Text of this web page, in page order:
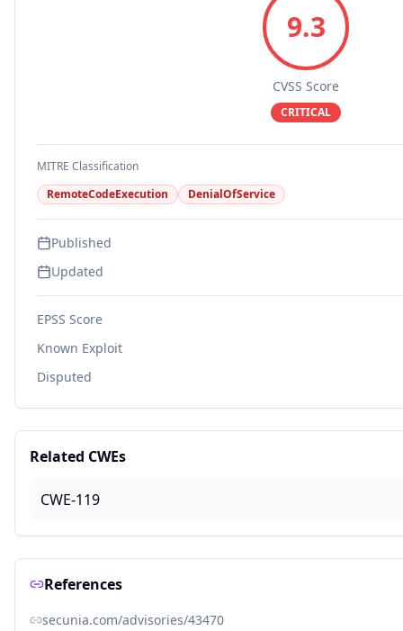
9.3
CVSS Score
CRITICAL
MITRE Classification
RemoteCodeExecution
DenialOfService
Published
Updated
EPSS Score
Known Exploit
Disputed
Related CWEs
CWE-119
References
secunia.com/advisories/43470